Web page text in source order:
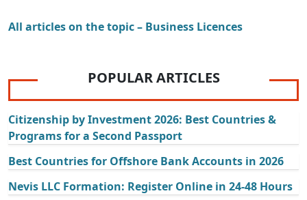
All articles on the topic – Business Licences
POPULAR ARTICLES
Citizenship by Investment 2026: Best Countries &
Programs for a Second Passport
Best Countries for Offshore Bank Accounts in 2026
Nevis LLC Formation: Register Online in 24-48 Hours